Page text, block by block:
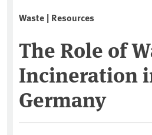
Waste | Resources
The Role of
Incineration
Germany